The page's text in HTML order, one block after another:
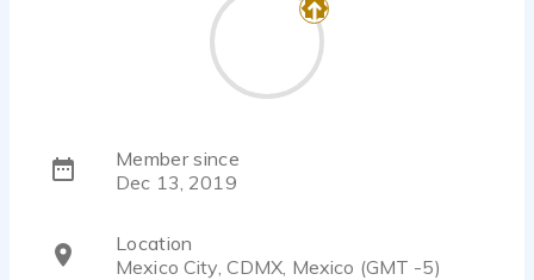
Member since
Dec 13, 2019
Location
Mexico City, CDMX, Mexico (GMT -5)